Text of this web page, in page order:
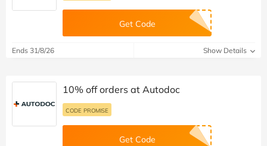
Get Code
Ends 31/8/26 Show Details
10% off orders at Autodoc
CODE PROMISE
Get Code